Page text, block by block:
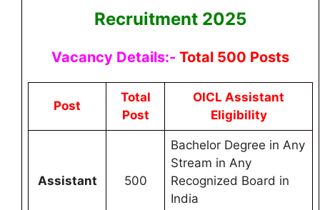
Recruitment 2025
Vacancy Details:- Total 500 Posts
Post
Total
Post
OICL Assistant
Eligibility
Assistant 500
Bachelor Degree in Any
Stream in Any
Recognized Board in
India